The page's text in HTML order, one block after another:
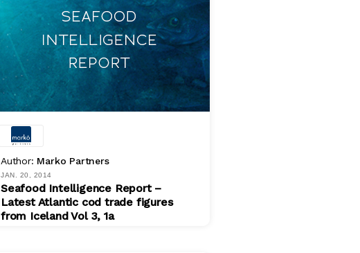
Author: Marko Partners
JAN. 20, 2014
Seafood Intelligence Report –
Latest Atlantic cod trade figures
from Iceland Vol 3, 1a